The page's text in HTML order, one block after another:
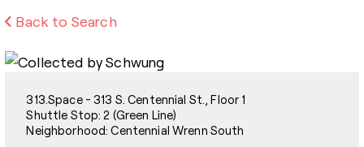
Back to Search
313.Space - 313 S. Centennial St., Floor 1
Shuttle Stop: 2 (Green Line)
Neighborhood: Centennial Wrenn South